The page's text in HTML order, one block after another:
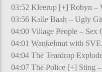
03:52 Kleerup [+] Robyn –
03:56 Kalle Baah – Ugly
04:00 Village People – Sex
04:01 Wankelmut with
04:04 The Teardrop
04:07 The Police [+] Sting